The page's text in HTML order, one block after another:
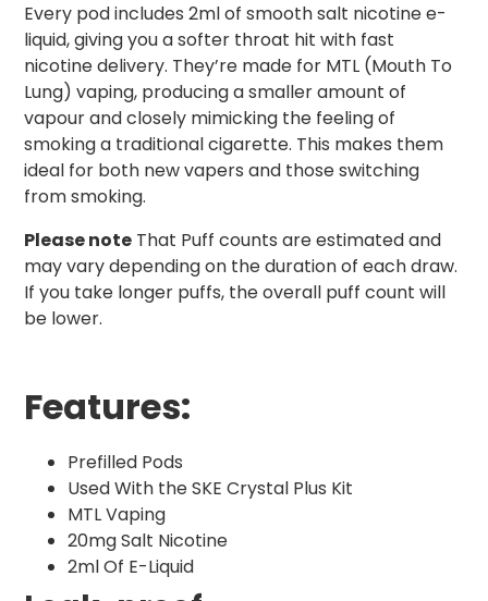
Every pod includes 2ml of smooth salt nicotine e-
liquid, giving you a softer throat hit with fast
nicotine delivery. They’re made for MTL (Mouth To
Lung) vaping, producing a smaller amount of
vapour and closely mimicking the feeling of
smoking a traditional cigarette. This makes them
ideal for both new vapers and those switching
from smoking.
Please note That Puff counts are estimated and
may vary depending on the duration of each draw.
If you take longer puffs, the overall puff count will
be lower.
Features:
Prefilled Pods
Used With the SKE Crystal Plus Kit
MTL Vaping
20mg Salt Nicotine
2ml Of E-Liquid